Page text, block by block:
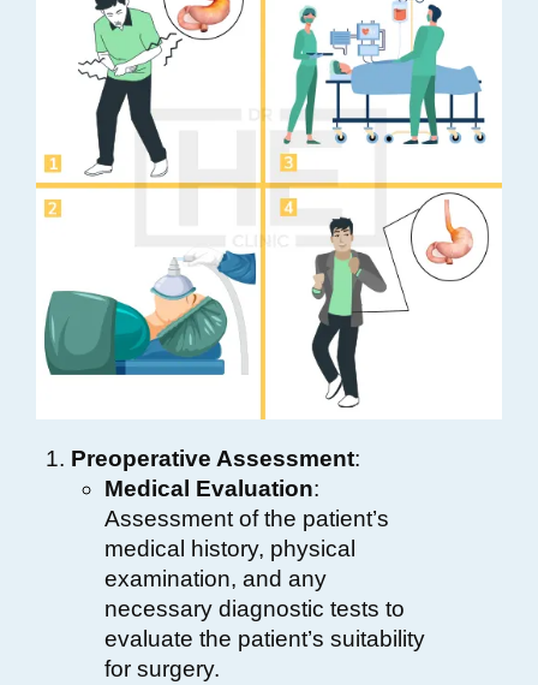
Preoperative Assessment:
Medical Evaluation:
Assessment of the patient’s
medical history, physical
examination, and any
necessary diagnostic tests to
evaluate the patient’s suitability
for surgery.